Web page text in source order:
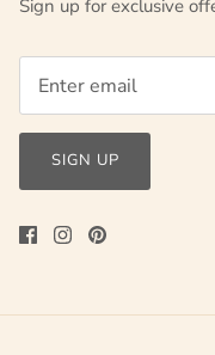
Sign up for exclusive
SIGN UP